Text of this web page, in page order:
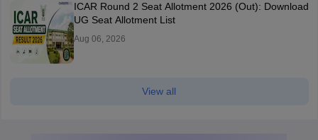
ICAR Round 2 Seat Allotment 2026 (Out): Download
UG Seat Allotment List
Aug 06, 2026
View all